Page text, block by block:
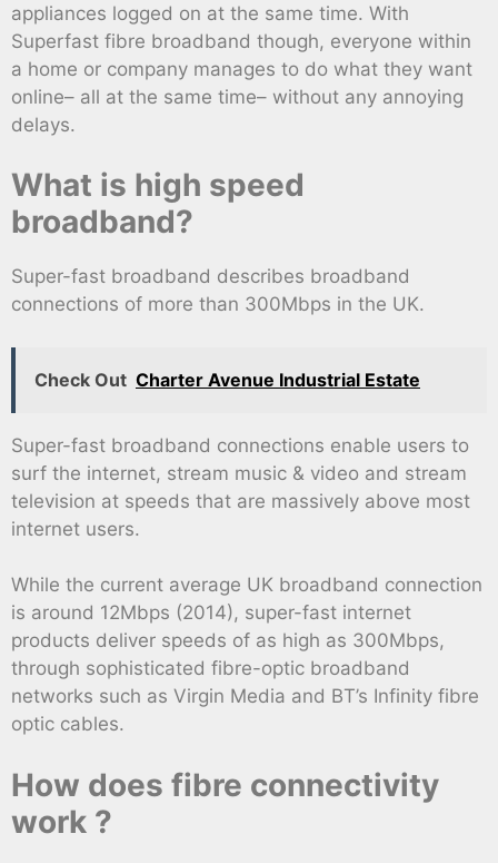
appliances logged on at the same time. With
Superfast fibre broadband though, everyone within
a home or company manages to do what they want
online– all at the same time– without any annoying
delays.
What is high speed
broadband?
Super-fast broadband describes broadband
connections of more than 300Mbps in the UK.
Check Out Charter Avenue Industrial Estate
Super-fast broadband connections enable users to
surf the internet, stream music & video and stream
television at speeds that are massively above most
internet users.
While the current average UK broadband connection
is around 12Mbps (2014), super-fast internet
products deliver speeds of as high as 300Mbps,
through sophisticated fibre-optic broadband
networks such as Virgin Media and BT’s Infinity fibre
optic cables.
How does fibre connectivity
work ?